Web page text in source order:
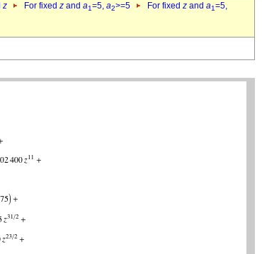
z For fixed z and a1=5, a2>=5 For fixed z and a1=5,